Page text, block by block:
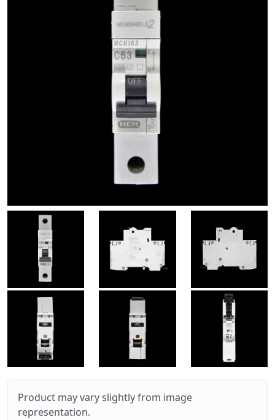
Product may vary slightly from image
representation.